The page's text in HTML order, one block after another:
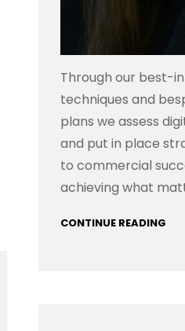
Through our best-
techniques and
plans we assess
and put in place
to commercial
achieving what
CONTINUE READING